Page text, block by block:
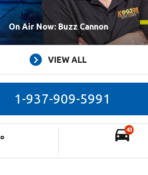
On Air Now: Buzz Cannon
VIEW ALL
1-937-909-5991
°
43